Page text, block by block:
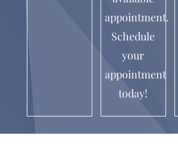
appointment.
Schedule
your
appointment
today!